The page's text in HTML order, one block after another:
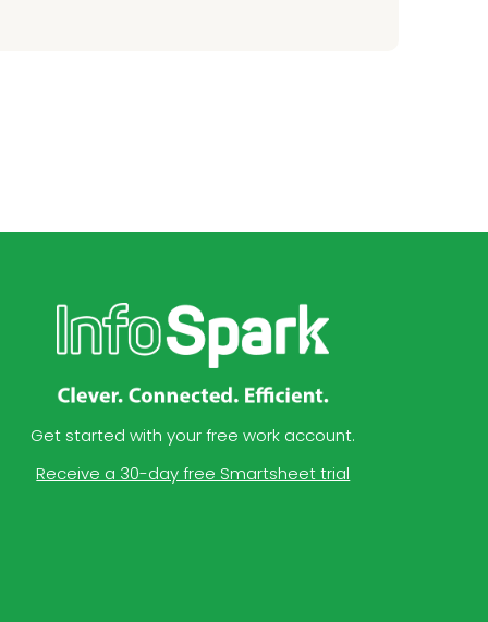
Get started with your free work account.
Receive a 30-day free Smartsheet trial